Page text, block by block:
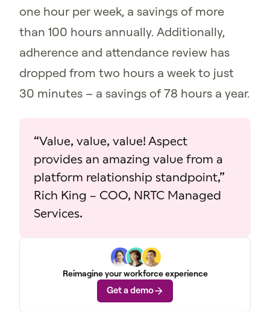
one hour per week, a savings of more
than 100 hours annually. Additionally,
adherence and attendance review has
dropped from two hours a week to just
30 minutes – a savings of 78 hours a year.
“Value, value, value! Aspect
provides an amazing value from a
platform relationship standpoint,”
Rich King – COO, NRTC Managed
Services.
Reimagine your workforce experience
Get a demo